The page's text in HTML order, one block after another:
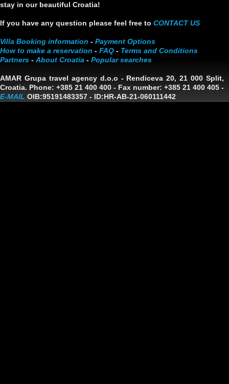
stay in our beautiful Croatia!
If you have any question please feel free to CONTACT US
Villa Booking information - Payment Options
How to make a reservation - FAQ - Terms and Conditions
Partners - About Croatia - Popular searches
AMAR Grupa travel agency d.o.o - Rendiceva 20, 21 000 Split,
Croatia. Phone: +385 21 400 400 - Fax number: +385 21 400 405 -
E-MAIL OIB:95191483357 - ID:HR-AB-21-060111442